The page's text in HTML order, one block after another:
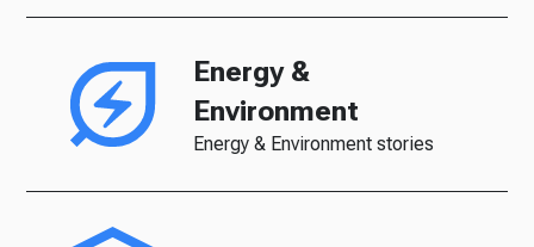
Energy &
Environment
Energy & Environment stories